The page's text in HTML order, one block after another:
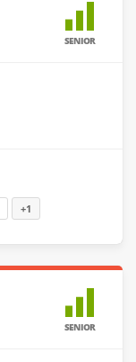
SENIOR
+1
SENIOR